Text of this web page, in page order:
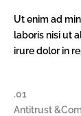
Ut enim ad
laboris nisi ut
irure dolor in
.01
Antitrust